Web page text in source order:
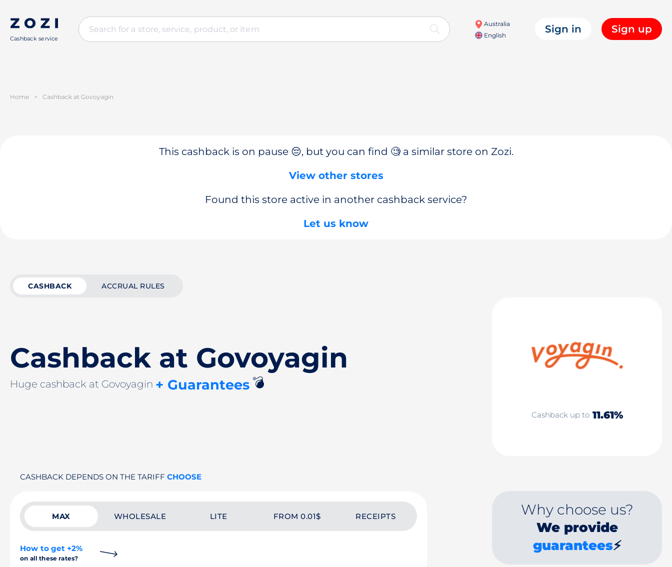
Cashback service
Australia
English
Sign in Sign up
Home > Cashback at Govoyagin
This cashback is on pause 😔, but you can find 🧐 a similar store on Zozi.
View other stores
Found this store active in another cashback service?
Let us know
CASHBACK ACCRUAL RULES
Cashback at Govoyagin
Huge cashback at Govoyagin + Guarantees💣
Cashback up to 11.61%
CASHBACK DEPENDS ON THE TARIFF CHOOSE
MAX WHOLESALE LITE FROM 0.01$ RECEIPTS
How to get +2%
on all these rates?
Why choose us?
We provide
guarantees⚡